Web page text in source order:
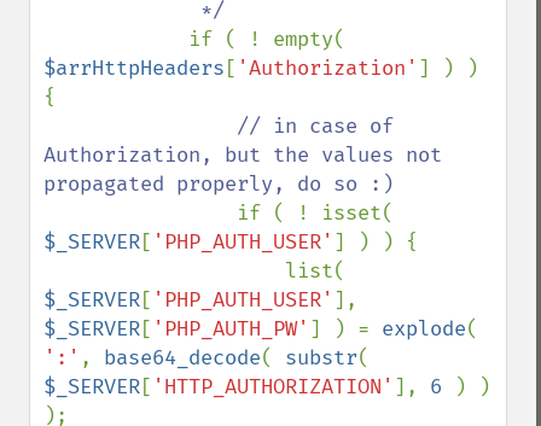
$arrHttpHeaders [ 'Authorization' ] ) )
{
// in case of
Authorization, but the values not
propagated properly, do so :)
$_SERVER[ 'PHP_AUTH_USER' ] ) ) {
$_SERVER[ 'PHP_AUTH_USER'
$_SERVER[ 'PHP_AUTH_PW' ] ) = explode
':' , base64_decode( substr
$_SERVER[ 'HTTP_AUTHORIZATION' ], 6
) )
);